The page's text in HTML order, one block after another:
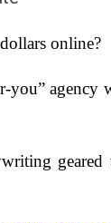
online?
you”